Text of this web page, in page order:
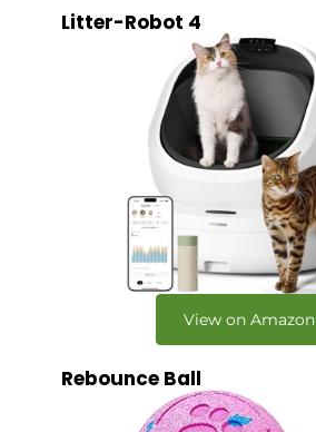
Litter-Robot 4
View on Amazon
Rebounce Ball